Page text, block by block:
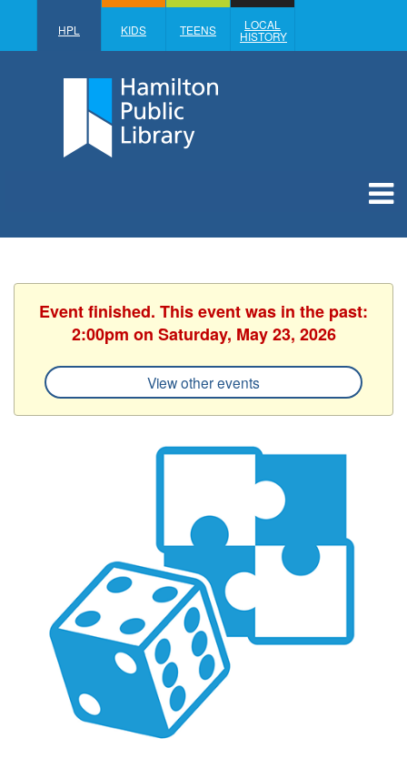
HPL KIDS TEENS LOCAL
HISTORY
Event finished. This event was in the past:
2:00pm on Saturday, May 23, 2026
View other events